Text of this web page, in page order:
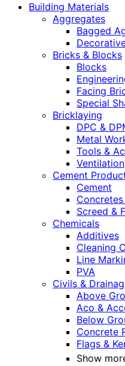
Building Materials
Aggregates
Bagged
Bricks & Blocks
Blocks
Facing
Special
Bricklaying
DPC &
Metal
Tools &
Ventilation
Cement
Cement
Screed &
Chemicals
Additives
Cleaning
Line
PVA
Civils &
Above
Aco &
Below
Concrete
Flags &
Show